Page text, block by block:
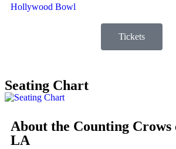
Hollywood Bowl
Tickets
Seating Chart
About the Counting Crows
LA